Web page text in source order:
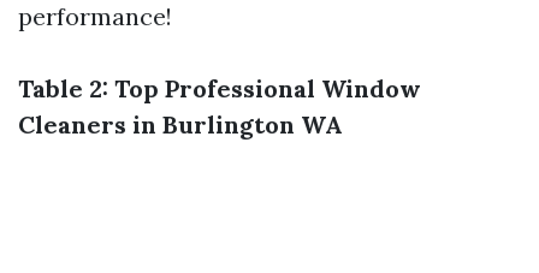
performance!
Table 2: Top Professional Window
Cleaners in Burlington WA